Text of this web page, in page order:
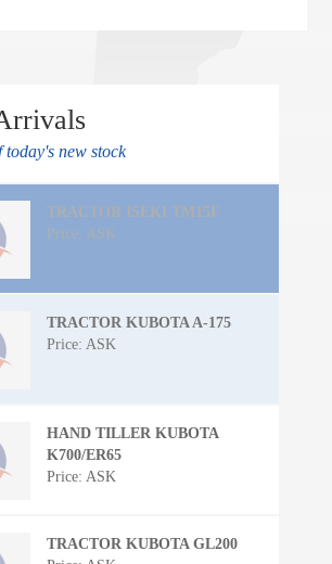
today's new stock
TRACTOR ISEKI TM15F
Price: ASK
TRACTOR KUBOTA A-175
Price: ASK
HAND TILLER KUBOTA
K700/ER65
Price: ASK
TRACTOR KUBOTA GL200